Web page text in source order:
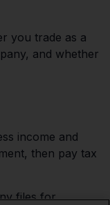
you trade as a
and whether
income and
then pay tax
files for